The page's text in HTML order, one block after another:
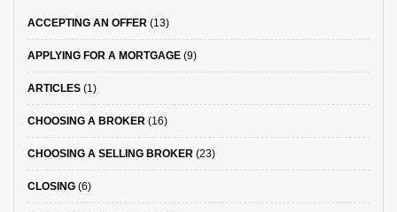
ACCEPTING AN OFFER (13)
APPLYING FOR A MORTGAGE (9)
ARTICLES (1)
CHOOSING A BROKER (16)
CHOOSING A SELLING BROKER (23)
CLOSING (6)